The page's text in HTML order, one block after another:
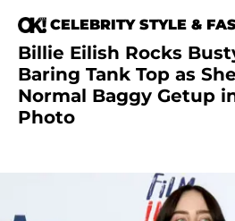
CELEBRITY STYLE &
Billie Eilish Rocks
Baring Tank Top as
Normal Baggy Getup
Photo